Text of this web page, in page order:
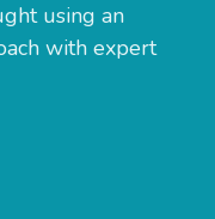
using an
with expert